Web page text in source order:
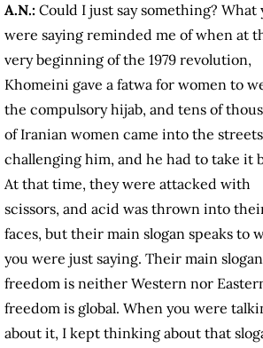
A.N.: Could I just say something? What
were saying reminded me of when at
very beginning of the 1979 revolution,
Khomeini gave a fatwa for women to
the compulsory hijab, and tens of
of Iranian women came into the
challenging him, and he had to take it
At that time, they were attacked with
scissors, and acid was thrown into
faces, but their main slogan speaks to
you were just saying. Their main
freedom is neither Western nor
freedom is global. When you were
about it, I kept thinking about that